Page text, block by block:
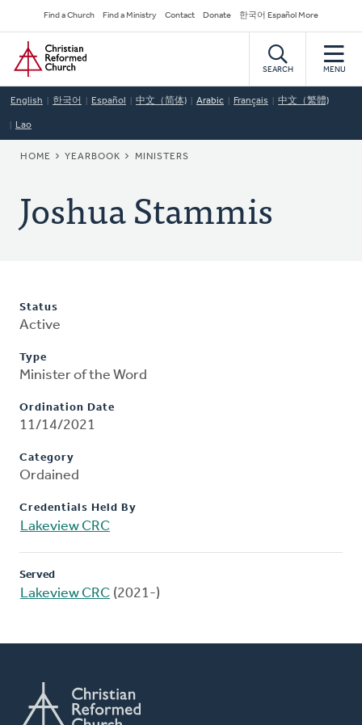
to
main
content
Secondary
Navigation
Find a Church Find a Ministry Contact Donate 한국어 Español More
Home
SEARCH MENU
English 한국어 Español 中文（简体) Arabic Français 中文（繁體)
Lao
BREADCRUMB
HOME YEARBOOK MINISTERS
Joshua Stammis
Status
Active
Type
Minister of the Word
Ordination Date
11/14/2021
Category
Ordained
Credentials Held By
Lakeview CRC
Served
Lakeview CRC (2021-)